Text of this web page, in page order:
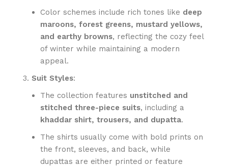
Color schemes include rich tones like deep
maroons, forest greens, mustard yellows,
and earthy browns, reflecting the cozy feel
of winter while maintaining a modern
appeal.
Suit Styles:
The collection features unstitched and
stitched three-piece suits, including a
khaddar shirt, trousers, and dupatta.
The shirts usually come with bold prints on
the front, sleeves, and back, while
dupattas are either printed or feature